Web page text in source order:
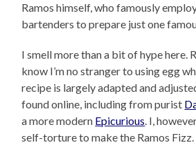
Ramos himself, who famously
bartenders to prepare just one
I smell more than a bit of hype here.
know I’m no stranger to using egg
recipe is largely adapted and
found online, including from purist
a more modern Epicurious. I,
self-torture to make the Ramos